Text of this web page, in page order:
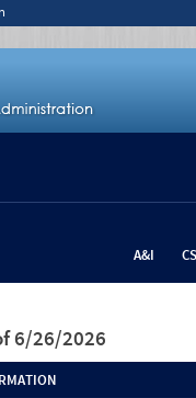
A&I
6/26/2026